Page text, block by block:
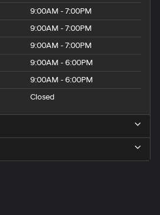
9:00AM - 7:00PM
9:00AM - 7:00PM
9:00AM - 7:00PM
9:00AM - 6:00PM
9:00AM - 6:00PM
Closed